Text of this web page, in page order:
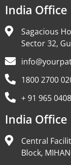
India Office
Sagacious
Sector 32,
1800 2700
+ 91 965
India Office
Central
Block,